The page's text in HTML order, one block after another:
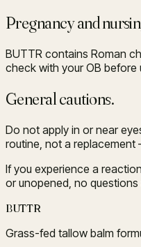
Pregnancy and
BUTTR contains Roman
check with your OB
General cautions.
Do not apply in or near
routine, not a
If you experience a
or unopened, no questions
BUTTR
Grass-fed tallow balm